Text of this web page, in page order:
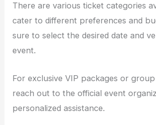
There are various ticket categories
cater to different preferences and
sure to select the desired date and
event.
For exclusive VIP packages or
reach out to the official event
personalized assistance.